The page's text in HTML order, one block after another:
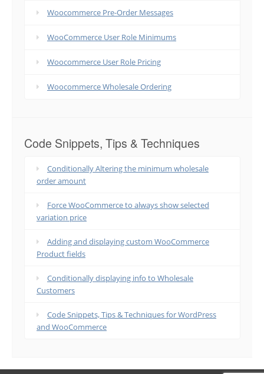
Woocommerce Pre-Order Messages
WooCommerce User Role Minimums
Woocommerce User Role Pricing
Woocommerce Wholesale Ordering
Code Snippets, Tips & Techniques
Conditionally Altering the minimum wholesale
order amount
Force WooCommerce to always show selected
variation price
Adding and displaying custom WooCommerce
Product fields
Conditionally displaying info to Wholesale
Customers
Code Snippets, Tips & Techniques for WordPress
and WooCommerce